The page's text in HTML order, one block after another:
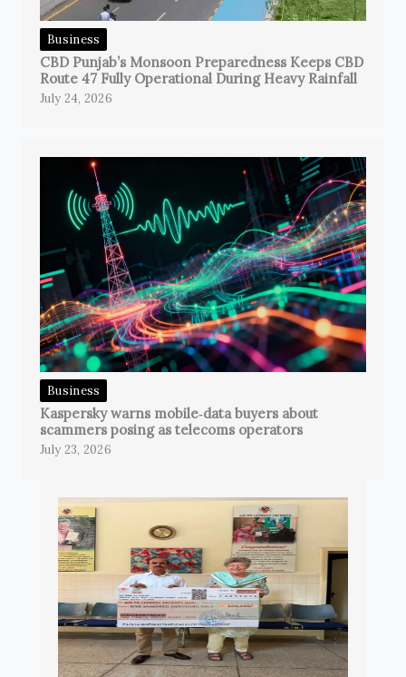
Business
CBD Punjab’s Monsoon Preparedness Keeps CBD
Route 47 Fully Operational During Heavy Rainfall
July 24, 2026
Business
Kaspersky warns mobile‑data buyers about
scammers posing as telecoms operators
July 23, 2026